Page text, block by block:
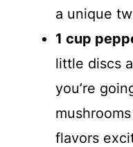
a unique
1 cup
little discs
you’re
flavors